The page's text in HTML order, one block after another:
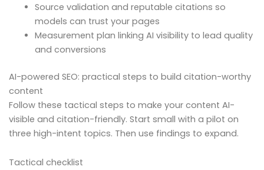
Source validation and reputable citations so
models can trust your pages
Measurement plan linking AI visibility to lead quality
and conversions
AI-powered SEO: practical steps to build citation-worthy
content
Follow these tactical steps to make your content AI-
visible and citation-friendly. Start small with a pilot on
three high-intent topics. Then use findings to expand.
Tactical checklist